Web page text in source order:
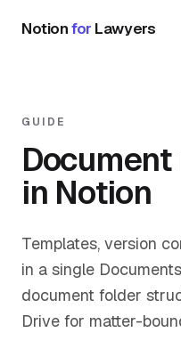
Notionfor Lawyers
GUIDE
in Notion
Templates, version
in a single
document folder
Drive for matter-